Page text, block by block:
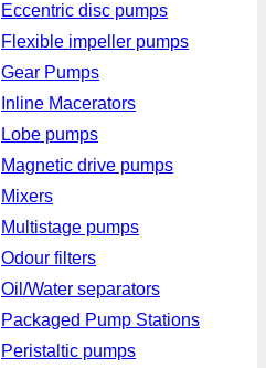
Eccentric disc pumps
Flexible impeller pumps
Gear Pumps
Inline Macerators
Lobe pumps
Magnetic drive pumps
Mixers
Multistage pumps
Odour filters
Oil/Water separators
Packaged Pump Stations
Peristaltic pumps